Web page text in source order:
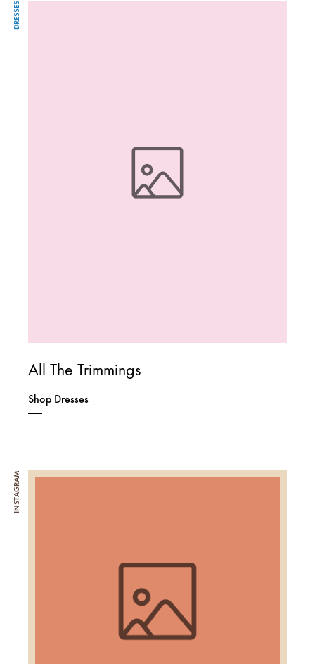
DRESSES
All The Trimmings
Shop Dresses
INSTAGRAM